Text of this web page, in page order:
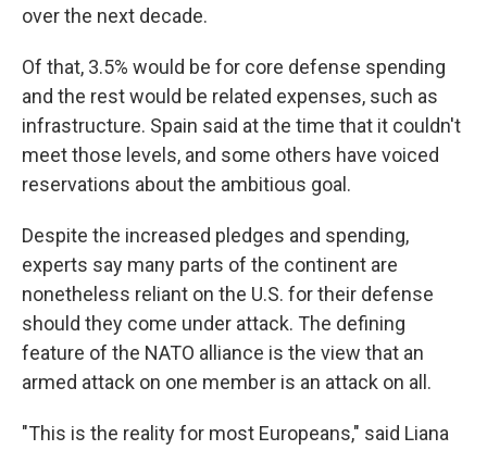
over the next decade.
Of that, 3.5% would be for core defense spending
and the rest would be related expenses, such as
infrastructure. Spain said at the time that it couldn't
meet those levels, and some others have voiced
reservations about the ambitious goal.
Despite the increased pledges and spending,
experts say many parts of the continent are
nonetheless reliant on the U.S. for their defense
should they come under attack. The defining
feature of the NATO alliance is the view that an
armed attack on one member is an attack on all.
"This is the reality for most Europeans," said Liana